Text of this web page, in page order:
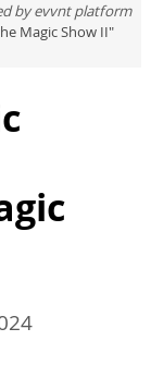
byevvnt platform
Magic Show II"